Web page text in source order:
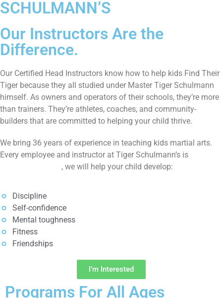
SCHULMANN’S
Our Instructors Are the
Difference.
Our Certified Head Instructors know how to help kids Find Their
Tiger because they all studied under Master Tiger Schulmann
himself. As owners and operators of their schools, they’re more
than trainers. They’re athletes, coaches, and community-
builders that are committed to helping your child thrive.
We bring 36 years of experience in teaching kids martial arts.
Every employee and instructor at Tiger Schulmann’s is
, we will help your child develop:
Discipline
Self-confidence
Mental toughness
Fitness
Friendships
I’m Interested
Programs For All Ages